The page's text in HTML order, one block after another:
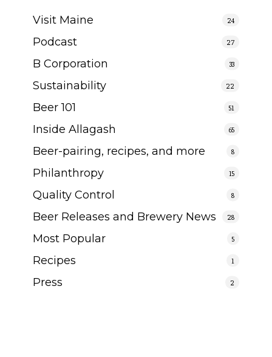
Visit Maine 24
Podcast 27
B Corporation 33
Sustainability 22
Beer 101 51
Inside Allagash 65
Beer-pairing, recipes, and more 8
Philanthropy 15
Quality Control 8
Beer Releases and Brewery News 28
Most Popular 5
Recipes 1
Press 2